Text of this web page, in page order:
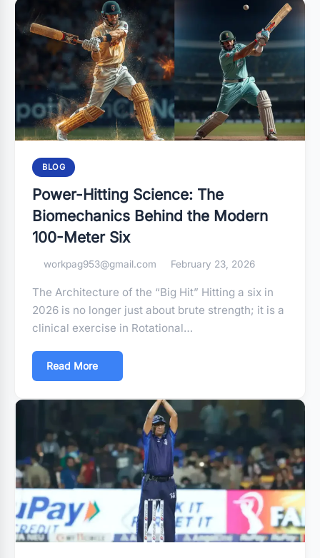
BLOG
Power-Hitting Science: The
Biomechanics Behind the Modern
100-Meter Six
workpag953@gmail.com February 23, 2026
The Architecture of the “Big Hit” Hitting a six in
2026 is no longer just about brute strength; it is a
clinical exercise in Rotational…
Read More